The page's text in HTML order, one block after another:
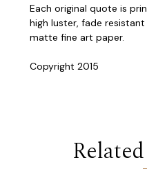
Each original quote is
high luster, fade
matte fine art paper.
Copyright 2015